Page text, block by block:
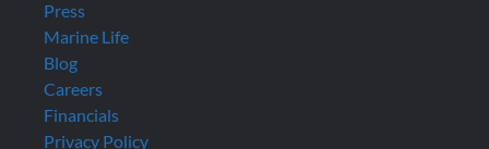
Press
Marine Life
Blog
Careers
Financials
Privacy Policy